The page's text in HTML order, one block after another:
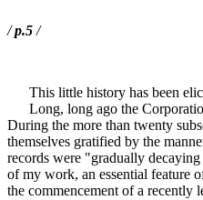
/p.5 /
This little history has been
Long, long ago the
During the more than twenty
themselves gratified by the
records were "gradually
of my work, an essential feature
the commencement of a